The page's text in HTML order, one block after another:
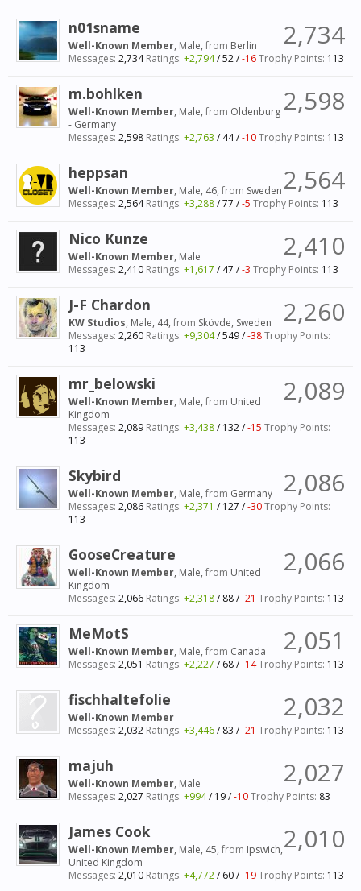
2,734
n01sname
Well-Known Member, Male, from Berlin
Messages: 2,734 Ratings: +2,794/52/-16Trophy Points: 113
2,598
m.bohlken
Well-Known Member, Male, from Oldenburg
- Germany
Messages: 2,598 Ratings: +2,763 / 44/-10Trophy Points: 113
2,564
heppsan
Well-Known Member, Male, 46, from Sweden
Messages: 2,564 Ratings: +3,288/77 /-5 Trophy Points: 113
2,410
Nico Kunze
Well-Known Member, Male
Messages: 2,410 Ratings: +1,617 / 47 /-3 Trophy Points: 113
2,260
J-F Chardon
KW Studios, Male, 44, from Skövde, Sweden
Messages: 2,260 Ratings: +9,304/549/-38Trophy Points:
113
2,089
mr_belowski
Well-Known Member, Male, from United
Kingdom
Messages: 2,089 Ratings: +3,438/ 132/-15 Trophy Points:
113
2,086
Skybird
Well-Known Member, Male, from Germany
Messages: 2,086 Ratings: +2,371 / 127 /-30Trophy Points:
113
2,066
GooseCreature
Well-Known Member, Male, from United
Kingdom
Messages: 2,066 Ratings: +2,318/ 88/-21 Trophy Points: 113
2,051
MeMotS
Well-Known Member, Male, from Canada
Messages: 2,051 Ratings: +2,227 / 68/-14Trophy Points: 113
2,032
fischhaltefolie
Well-Known Member
Messages: 2,032 Ratings: +3,446/ 83 /-21 Trophy Points: 113
2,027
majuh
Well-Known Member, Male
Messages: 2,027 Ratings: +994/ 19/-10Trophy Points: 83
2,010
James Cook
Well-Known Member, Male, 45, from Ipswich,
United Kingdom
Messages: 2,010 Ratings: +4,772/ 60/-19Trophy Points: 113